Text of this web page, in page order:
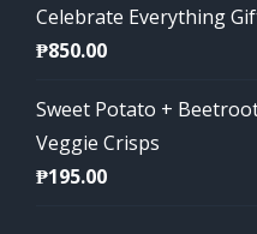
Celebrate Everything
₱850.00
Sweet Potato +
Veggie Crisps
₱195.00